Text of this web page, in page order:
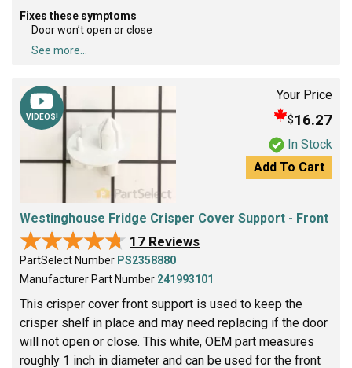
Fixes these symptoms
Door won’t open or close
See more...
VIDEOS!
Your Price
$16.27
In Stock
Add To Cart
Westinghouse Fridge Crisper Cover Support - Front
★★★★★
★★★★★ 17 Reviews
PartSelect Number PS2358880
Manufacturer Part Number 241993101
This crisper cover front support is used to keep the
crisper shelf in place and may need replacing if the door
will not open or close. This white, OEM part measures
roughly 1 inch in diameter and can be used for the front